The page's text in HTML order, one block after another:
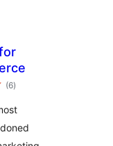
(6total
ratings
)